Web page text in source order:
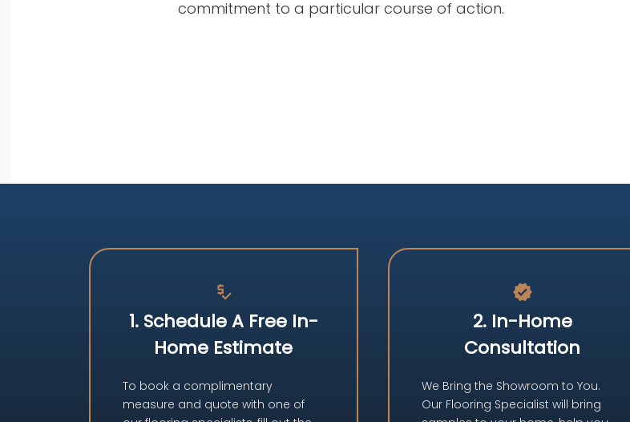
commitment to a particular course of action.
price_check
1. Schedule A Free In-
Home Estimate
To book a complimentary
measure and quote with one of
verified
2. In-Home
Consultation
We Bring the Showroom to You.
Our Flooring Specialist will bring